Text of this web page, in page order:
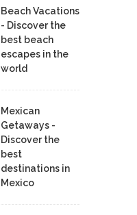
Beach Vacations
- Discover the
best beach
escapes in the
world
Mexican
Getaways -
Discover the
best
destinations in
Mexico